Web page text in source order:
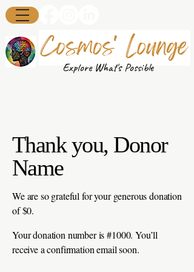
Explore What's Possible
Thank you, Donor
Name
We are so grateful for your generous donation
of $0.
Your donation number is #1000. You’ll
receive a confirmation email soon.